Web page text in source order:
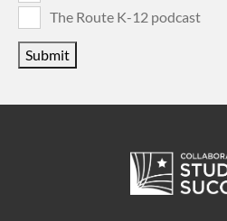
The Route K-12 podcast
Submit